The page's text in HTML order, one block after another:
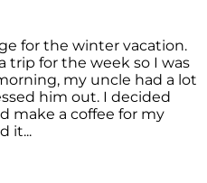
for the winter vacation.
trip for the week so I was
my uncle had a lot
him out. I decided
make a coffee for my
it...